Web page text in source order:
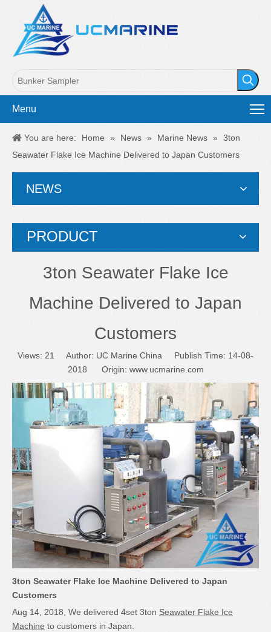
Menu
You are here: Home » News » Marine News »
3ton
Seawater Flake Ice Machine Delivered to Japan Customers
NEWS
PRODUCT
3ton Seawater Flake Ice
Machine Delivered to Japan
Customers
Views: 21
Author: UC Marine China Publish Time: 14-08-
2018 Origin: www.ucmarine.com
3ton Seawater Flake Ice Machine Delivered to Japan
Customers
Aug 14, 2018, We delivered 4set 3ton Seawater Flake Ice
Machine to customers in Japan.